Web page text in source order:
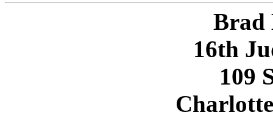
Brad
16th
109